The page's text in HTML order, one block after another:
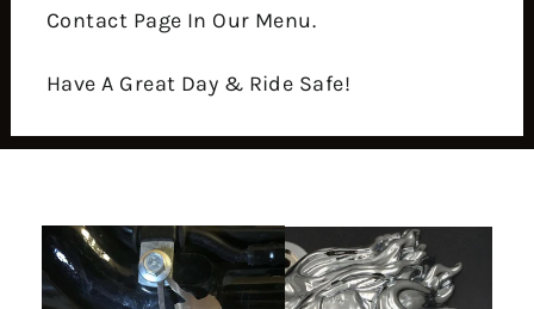
Contact Page In Our Menu.
Have A Great Day & Ride Safe!